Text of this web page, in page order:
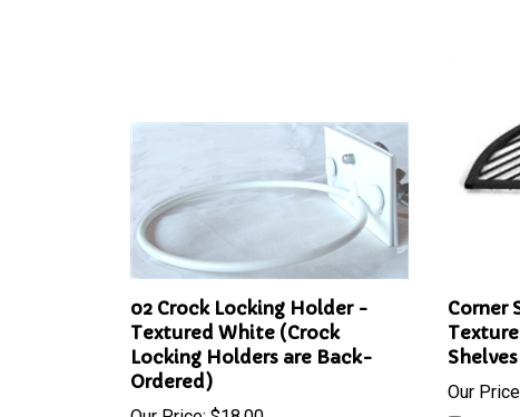
02 Crock Locking Holder -
Textured White (Crock
Locking Holders are Back-
Ordered)
Corner
Our